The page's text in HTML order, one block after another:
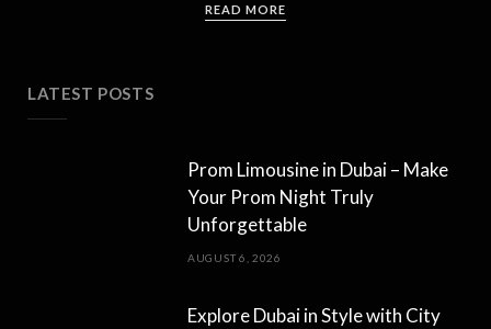
READ MORE
LATEST POSTS
Prom Limousine in Dubai – Make
Your Prom Night Truly
Unforgettable
AUGUST 6, 2026
Explore Dubai in Style with City